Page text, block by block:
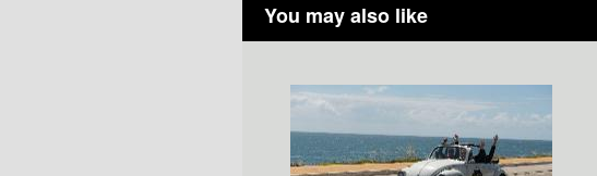
You may also like